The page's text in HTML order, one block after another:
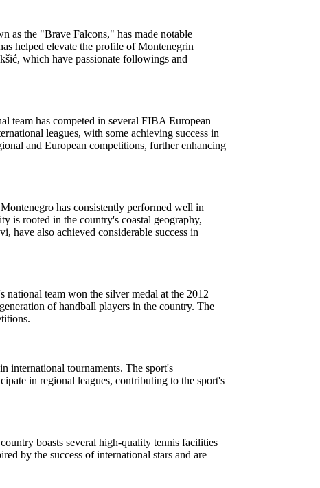
as the "Brave Falcons," has made notable
helped elevate the profile of Montenegrin
which have passionate followings and
team has competed in several FIBA European
leagues, with some achieving success in
and European competitions, further enhancing
has consistently performed well in
is rooted in the country's coastal geography,
also achieved considerable success in
national team won the silver medal at the 2012
of handball players in the country. The
international tournaments. The sport's
in regional leagues, contributing to the sport's
boasts several high-quality tennis facilities
by the success of international stars and are